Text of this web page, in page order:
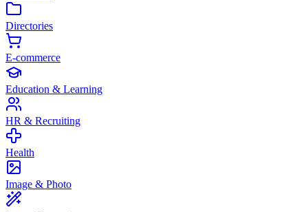
Directories
E-commerce
Education & Learning
HR & Recruiting
Health
Image & Photo